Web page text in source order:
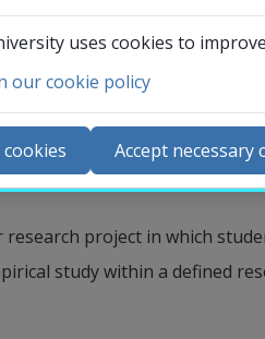
concepts for understanding,
and categorization at the
in-depth knowledge of
the complexity of social
shape the conditions
is a particular focus on
project in which
study within a defined
Contact and
News
Calendar
Student web
Staffnet Insidan
uses cookies to
our cookie policy
cookies Accept necessary